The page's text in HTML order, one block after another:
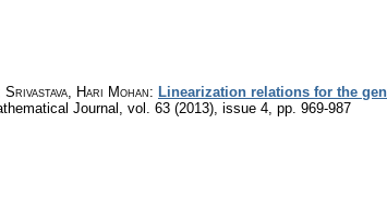
Hari Mohan: Linearization relations for the
Journal, vol. 63 (2013), issue 4, pp. 969-987